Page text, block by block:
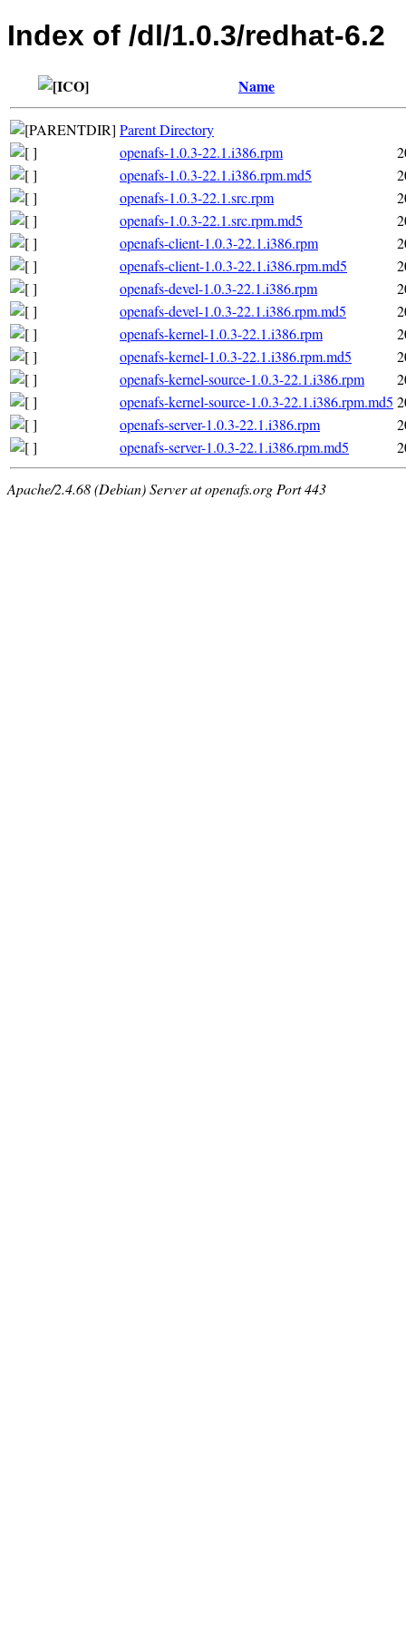
Index of /dl/1.0.3/redhat-6.2
Name
Parent Directory
openafs-1.0.3-22.1.i386.rpm
openafs-1.0.3-22.1.i386.rpm.md5
openafs-1.0.3-22.1.src.rpm
openafs-1.0.3-22.1.src.rpm.md5
openafs-client-1.0.3-22.1.i386.rpm
openafs-client-1.0.3-22.1.i386.rpm.md5
openafs-devel-1.0.3-22.1.i386.rpm
openafs-devel-1.0.3-22.1.i386.rpm.md5
openafs-kernel-1.0.3-22.1.i386.rpm
openafs-kernel-1.0.3-22.1.i386.rpm.md5
openafs-kernel-source-1.0.3-22.1.i386.rpm
openafs-kernel-source-1.0.3-22.1.i386.rpm.md5
openafs-server-1.0.3-22.1.i386.rpm
openafs-server-1.0.3-22.1.i386.rpm.md5
Apache/2.4.68 (Debian) Server at openafs.org Port 443